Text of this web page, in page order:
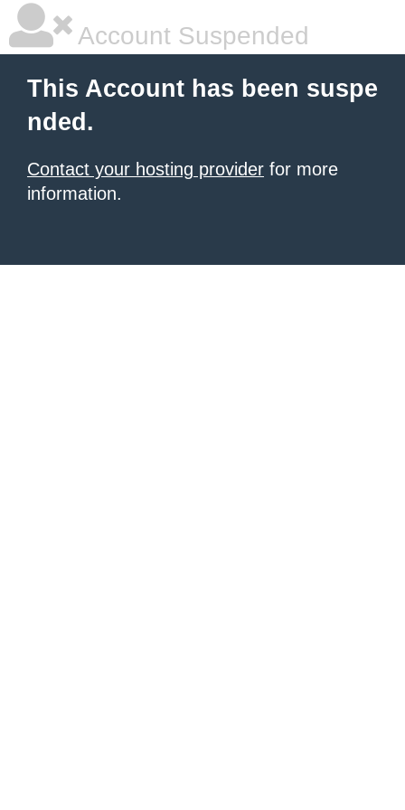
Account Suspended
This Account has been suspe
nded.
Contact your hosting provider for more
information.